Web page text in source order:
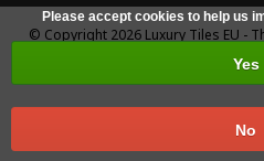
Please accept cookies to help us
Yes
No
© Copyright 2026 Luxury Tiles EU -